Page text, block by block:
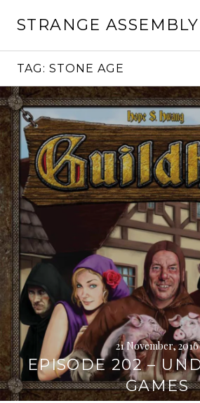
STRANGE ASSEMBLY
TAG: STONE AGE
21 November, 2016
EPISODE 202 –
GAMES
Continue
reading
→